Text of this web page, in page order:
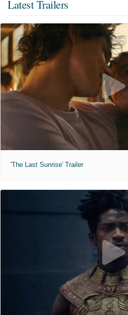
Latest Trailers
'The Last Sunrise' Trailer